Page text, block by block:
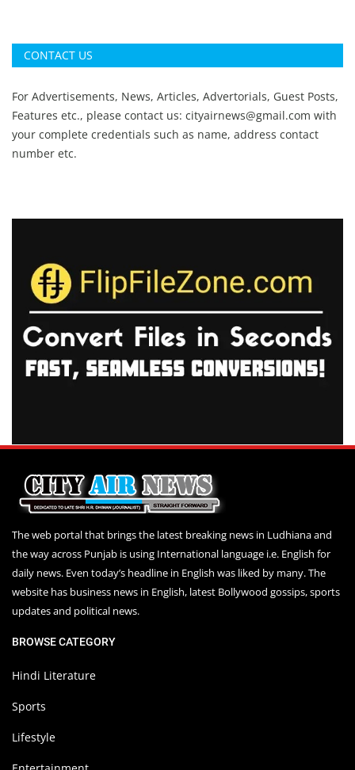
CONTACT US
For Advertisements, News, Articles, Advertorials, Guest Posts,
Features etc., please contact us: cityairnews@gmail.com with
your complete credentials such as name, address contact
number etc.
The web portal that brings the latest breaking news in Ludhiana and
the way across Punjab is using International language i.e. English for
daily news. Even today’s headline in English was liked by many. The
website has business news in English, latest Bollywood gossips, sports
updates and political news.
BROWSE CATEGORY
Hindi Literature
Sports
Lifestyle